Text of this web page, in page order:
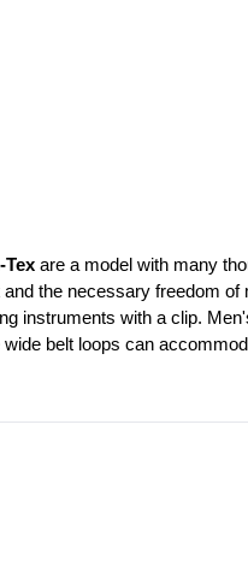
Tex are a model with many
the necessary freedom
instruments with a clip.
belt loops can